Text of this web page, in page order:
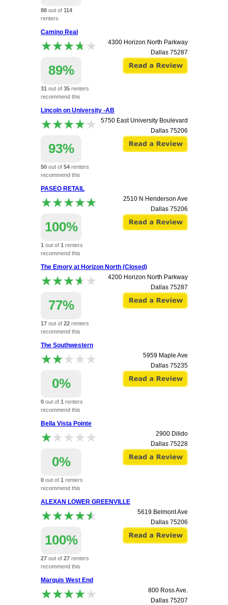
88 out of 114
renters
apartment.
Camino Real
★★★★★
★★★★★
89%
31 out of 35 renters
recommend this
4300 Horizon North Parkway
Dallas 75287
Lincoln on University -AB
★★★★★
★★★★★
93%
50 out of 54 renters
recommend this
5750 East University Boulevard
Dallas 75206
PASEO RETAIL
★★★★★
★★★★★
100%
1 out of 1 renters
recommend this
2510 N Henderson Ave
Dallas 75206
The Emory at Horizon North (Closed)
★★★★★
★★★★★
77%
17 out of 22 renters
recommend this
4200 Horizon North Parkway
Dallas 75287
The Southwestern
★★★★★
★★★★★
0%
0 out of 1 renters
recommend this
5959 Maple Ave
Dallas 75235
Bella Vista Pointe
★★★★★
★★★★★
0%
0 out of 1 renters
recommend this
2900 Dilido
Dallas 75228
ALEXAN LOWER GREENVILLE
★★★★★
★★★★★
100%
27 out of 27 renters
recommend this
5619 Belmont Ave
Dallas 75206
Marquis West End
★★★★★
★★★★★
800 Ross Ave.
Dallas 75207